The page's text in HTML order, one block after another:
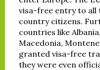
visa-free entry to all
country citizens.
countries like
Macedonia,
granted visa-free
they were even